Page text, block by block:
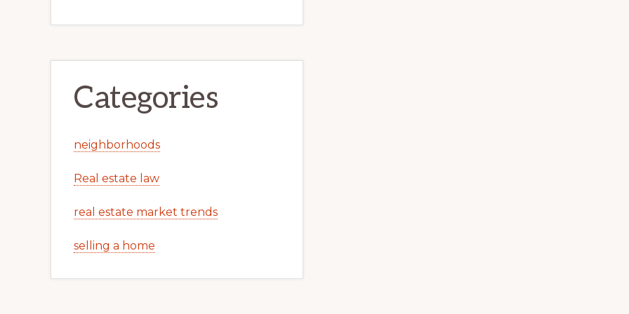
Categories
neighborhoods
Real estate law
real estate market trends
selling a home